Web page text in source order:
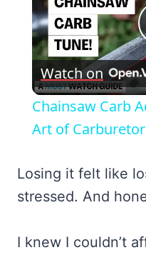
Watch on
Chainsaw Carb
Art of
Losing it felt like
stressed. And
I knew I couldn’t